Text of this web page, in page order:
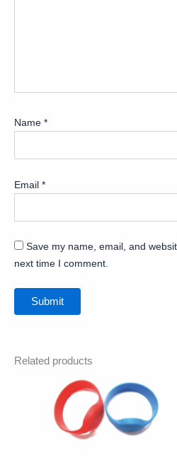
Name *
Email *
Save my name, email, and
next time I comment.
Related products